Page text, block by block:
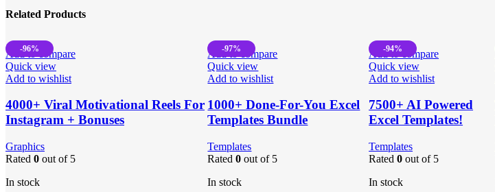
Related Products
-96%
Add to compare
Quick view
Add to wishlist
4000+ Viral Motivational Reels For
Instagram + Bonuses
Graphics
Rated 0 out of 5
In stock
-97%
Add to compare
Quick view
Add to wishlist
1000+ Done-For-You Excel
Templates Bundle
Templates
Rated0 out of 5
In stock
-94%
Add to compare
Quick view
Add to wishlist
7500+ AI Powered
Excel Templates!
Templates
Rated0 out of 5
In stock